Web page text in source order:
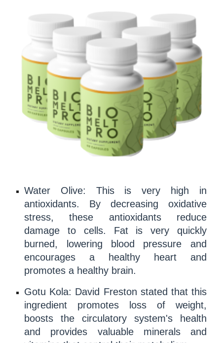
Water Olive: This is very high in
antioxidants. By decreasing oxidative
stress, these antioxidantsreduce
damage to cells. Fat is very quickly
burned, lowering
blood pressure and
encourages a healthy heart and
promotes a healthy brain.
Gotu Kola: David Freston stated that this
ingredient promotes
loss of weight,
boosts the circulatory system's health
and provides valuable mineralsand